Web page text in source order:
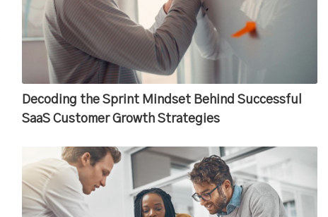
Decoding the Sprint Mindset Behind Successful
SaaS Customer Growth Strategies